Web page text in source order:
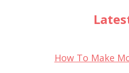
How To Make